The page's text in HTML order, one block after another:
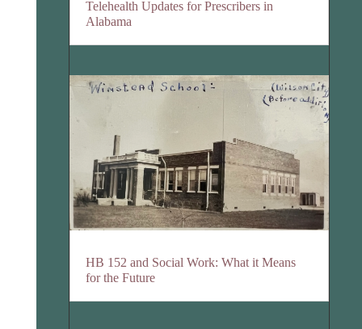
Telehealth Updates for Prescribers in
Alabama
HB 152 and Social Work: What it Means
for the Future